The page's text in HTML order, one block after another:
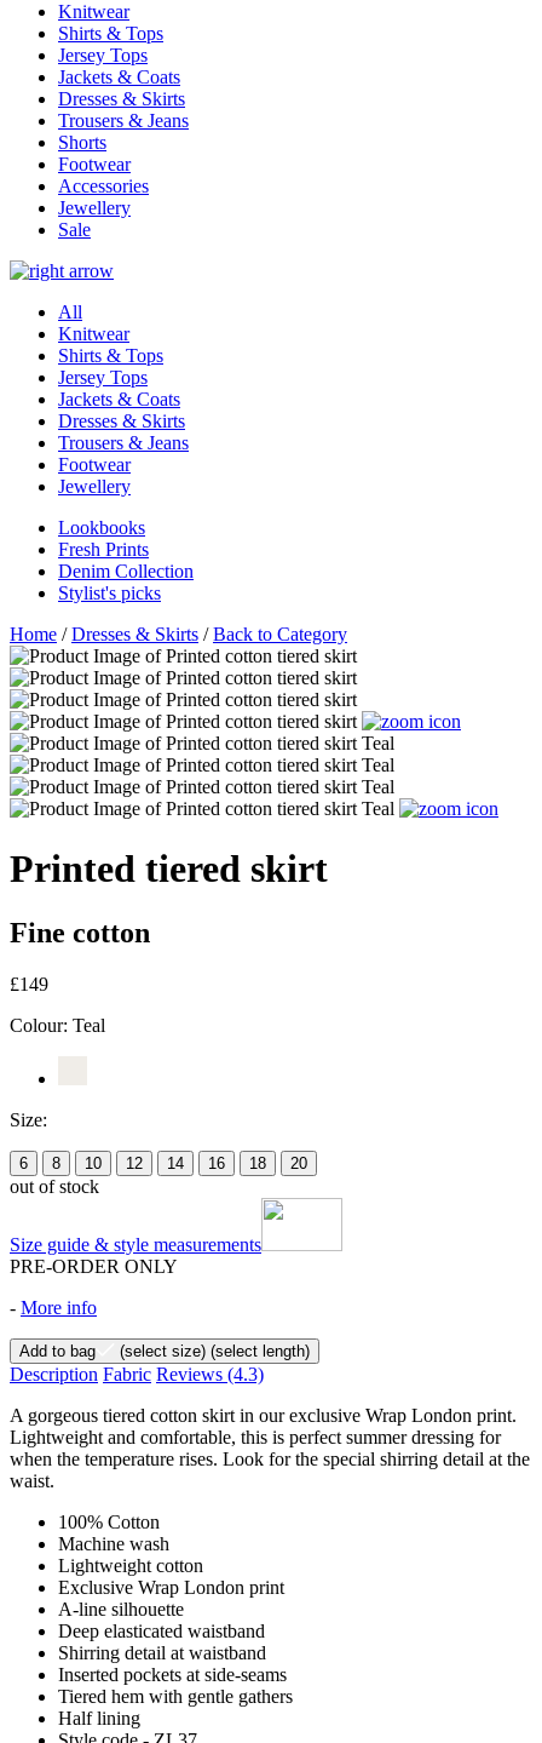
Knitwear
Shirts & Tops
Jersey Tops
Jackets & Coats
Dresses & Skirts
Trousers & Jeans
Shorts
Footwear
Accessories
Jewellery
Sale
All
Knitwear
Shirts & Tops
Jersey Tops
Jackets & Coats
Dresses & Skirts
Trousers & Jeans
Footwear
Jewellery
Lookbooks
Fresh Prints
Denim Collection
Stylist's picks
Home /Dresses & Skirts /Back to Category
Printed tiered skirt
Fine cotton
£149
Colour: Teal
Size:
6 8 10 12 14 16 18 20
out of stock
Size guide & style measurements
PRE-ORDER ONLY
- More info
Add to bag (select size) (select length)
Description Fabric Reviews (4.3)
A gorgeous tiered cotton skirt in our exclusive Wrap London print.
Lightweight and comfortable, this is perfect summer dressing for
when the temperature rises. Look for the special shirring detail at the
waist.
100% Cotton
Machine wash
Lightweight cotton
Exclusive Wrap London print
A-line silhouette
Deep elasticated waistband
Shirring detail at waistband
Inserted pockets at side-seams
Tiered hem with gentle gathers
Half lining